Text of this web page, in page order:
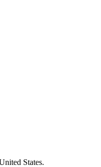
States.